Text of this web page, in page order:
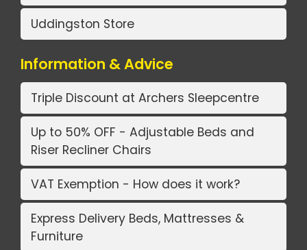
Uddingston Store
Information & Advice
Triple Discount at Archers Sleepcentre
Up to 50% OFF - Adjustable Beds and
Riser Recliner Chairs
VAT Exemption - How does it work?
Express Delivery Beds, Mattresses &
Furniture